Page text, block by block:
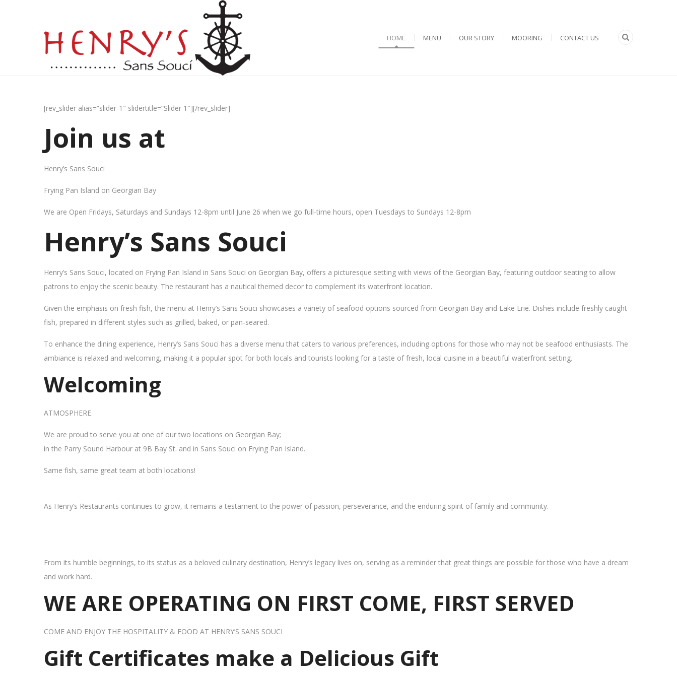
HOME MENU OUR STORY MOORING CONTACT US
[rev_slider alias=”slider-1″ slidertitle=”Slider 1″][/rev_slider]
Join us at
Henry’s Sans Souci
Frying Pan Island on Georgian Bay
We are Open Fridays, Saturdays and Sundays 12-8pm until June 26 when we go full-time hours, open Tuesdays to Sundays 12-8pm
Henry’s Sans Souci
Henry’s Sans Souci, located on Frying Pan Island in Sans Souci on Georgian Bay, offers a picturesque setting with views of the Georgian Bay, featuring outdoor seating to allow
patrons to enjoy the scenic beauty. The restaurant has a nautical themed decor to complement its waterfront location.
Given the emphasis on fresh fish, the menu at Henry’s Sans Souci showcases a variety of seafood options sourced from Georgian Bay and Lake Erie. Dishes include freshly caught
fish, prepared in different styles such as grilled, baked, or pan-seared.
To enhance the dining experience, Henry’s Sans Souci has a diverse menu that caters to various preferences, including options for those who may not be seafood enthusiasts. The
ambiance is relaxed and welcoming, making it a popular spot for both locals and tourists looking for a taste of fresh, local cuisine in a beautiful waterfront setting.
Welcoming
ATMOSPHERE
We are proud to serve you at one of our two locations on Georgian Bay;
in the Parry Sound Harbour at 9B Bay St. and in Sans Souci on Frying Pan Island.
Same fish, same great team at both locations!
As Henry’s Restaurants continues to grow, it remains a testament to the power of passion, perseverance, and the enduring spirit of family and community.
From its humble beginnings, to its status as a beloved culinary destination, Henry’s legacy lives on, serving as a reminder that great things are possible for those who have a dream
and work hard.
WE ARE OPERATING ON FIRST COME, FIRST SERVED
COME AND ENJOY THE HOSPITALITY & FOOD AT HENRY’S SANS SOUCI
Gift Certificates make a Delicious Gift